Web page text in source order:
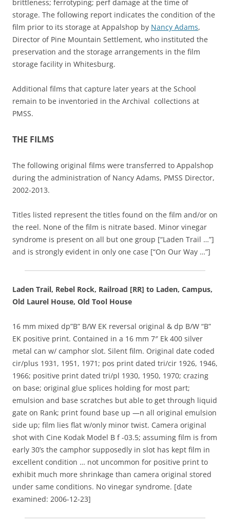
brittleness; ferrotyping; perf damage at the time of
storage. The following report indicates the condition of the
film prior to its storage at Appalshop by Nancy Adams,
Director of Pine Mountain Settlement, who instituted the
preservation and the storage arrangements in the film
storage facility in Whitesburg.
Additional films that capture later years at the School
remain to be inventoried in the Archival collections at
PMSS.
THE FILMS
The following original films were transferred to Appalshop
during the administration of Nancy Adams, PMSS Director,
2002-2013.
Titles listed represent the titles found on the film and/or on
the reel. None of the film is nitrate based. Minor vinegar
syndrome is present on all but one group [“Laden Trail …”]
and is strongly evident in only one case [“On Our Way …”]
Laden Trail, Rebel Rock, Railroad [RR] to Laden, Campus,
Old Laurel House, Old Tool House
16 mm mixed dp”B” B/W EK reversal original & dp B/W “B”
EK positive print. Contained in a 16 mm 7″ Ek 400 silver
metal can w/ camphor slot. Silent film. Original date coded
cir/plus 1931, 1951, 1971; pos print dated tri/cir 1926, 1946,
1966; positive print dated tri/pl 1930, 1950, 1970; crazing
on base; original glue splices holding for most part;
emulsion and base scratches but able to get through liquid
gate on Rank; print found base up —n all original emulsion
side up; film lies flat w/only minor twist. Camera original
shot with Cine Kodak Model B f -03.5; assuming film is from
early 30’s the camphor supposedly in slot has kept film in
excellent condition … not uncommon for positive print to
exhibit much more shrinkage than camera original stored
under same conditions. No vinegar syndrome. [date
examined: 2006-12-23]